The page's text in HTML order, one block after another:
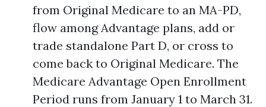
from Original Medicare to an MA-PD,
flow among Advantage plans, add or
trade standalone Part D, or cross to
come back to Original Medicare. The
Medicare Advantage Open Enrollment
Period runs from January 1 to March 31.